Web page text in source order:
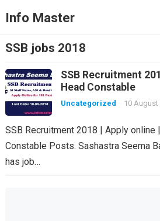
Info Master
SSB jobs 2018
SSB Recruitment
Head Constable
Uncategorized 10 August
SSB Recruitment 2018 | Apply online
Constable Posts. Sashastra Seema
has job…